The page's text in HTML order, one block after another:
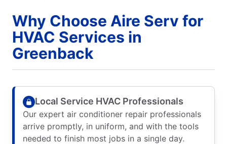
Why Choose Aire Serv for
HVAC Services in
Greenback
Local Service HVAC Professionals
Our expert air conditioner repair professionals
arrive promptly, in uniform, and with the tools
needed to finish most jobs in a single day.